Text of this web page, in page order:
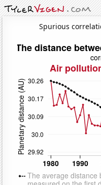
Spurious